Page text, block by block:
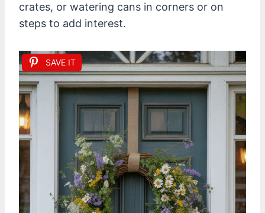
crates, or watering cans in corners or on
steps to add interest.
SAVE IT